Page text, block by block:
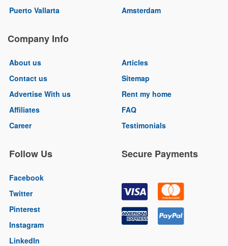
Puerto Vallarta
Amsterdam
Company Info
About us
Contact us
Advertise With us
Affiliates
Career
Articles
Sitemap
Rent my home
FAQ
Testimonials
Follow Us
Facebook
Twitter
Pinterest
Instagram
LinkedIn
Secure Payments